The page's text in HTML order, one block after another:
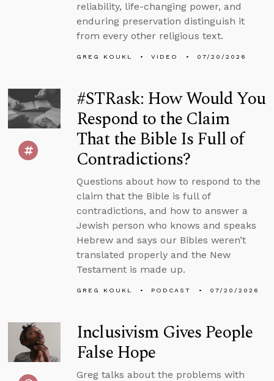
reliability, life-changing power, and
enduring preservation distinguish it
from every other religious text.
GREG KOUKL VIDEO 07/20/2026
#STRask: How Would You
Respond to the Claim
That the Bible Is Full of
Contradictions?
Questions about how to respond to the
claim that the Bible is full of
contradictions, and how to answer a
Jewish person who knows and speaks
Hebrew and says our Bibles weren’t
translated properly and the New
Testament is made up.
GREG KOUKL PODCAST 07/20/2026
Inclusivism Gives People
False Hope
Greg talks about the problems with